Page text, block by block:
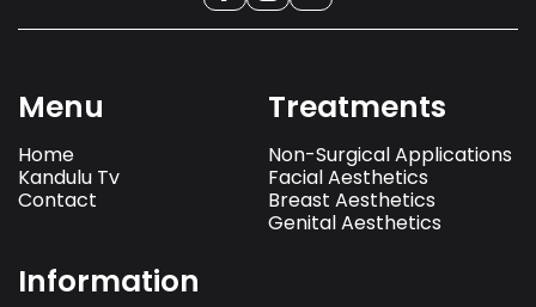
Menu
Home
Kandulu Tv
Contact
Treatments
Non-Surgical Applications
Facial Aesthetics
Breast Aesthetics
Genital Aesthetics
Information